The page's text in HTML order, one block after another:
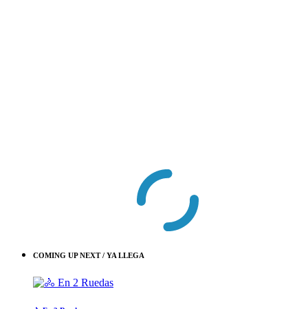
COMING UP NEXT / YA LLEGA